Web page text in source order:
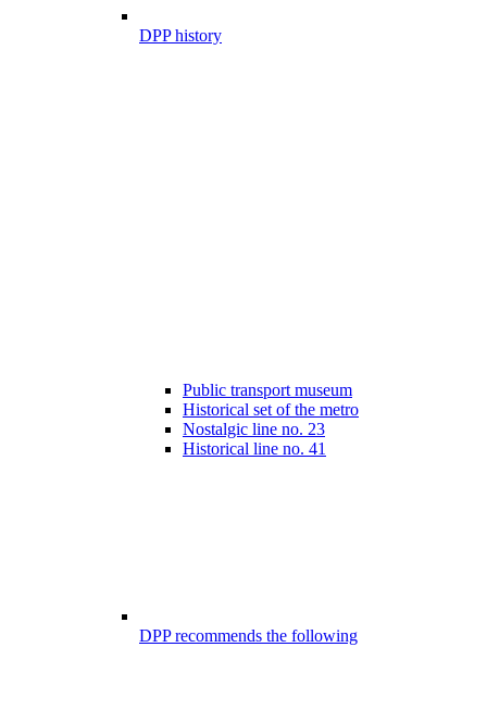
DPP history
Public transport museum
Historical set of the metro
Nostalgic line no. 23
Historical line no. 41
DPP recommends the following